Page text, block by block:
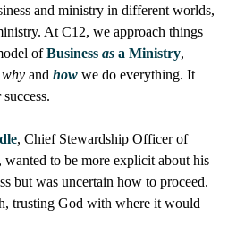
and ministry in different worlds,
At C12, we approach things
ofBusiness as a Ministry,
why and how we do everything. It
, Chief Stewardship Officer of
, wanted to be more explicit about his
but was uncertain how to proceed.
trusting God with where it would